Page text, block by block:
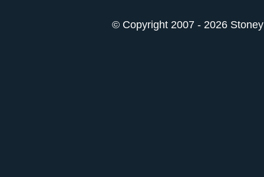
© Copyright 2007 - 2026